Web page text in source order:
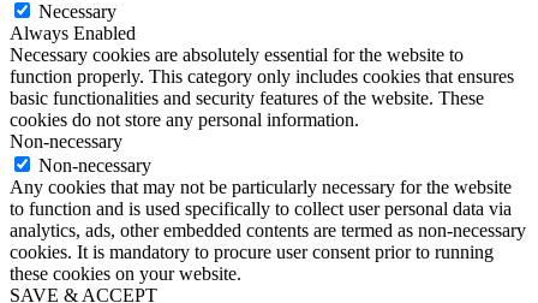
Necessary
Always Enabled
Necessary cookies are absolutely essential for the website to
function properly. This category only includes cookies that ensures
basic functionalities and security features of the website. These
cookies do not store any personal information.
Non-necessary
Non-necessary
Any cookies that may not be particularly necessary for the website
to function and is used specifically to collect user personal data via
analytics, ads, other embedded contents are termed as non-necessary
cookies. It is mandatory to procure user consent prior to running
these cookies on your website.
SAVE & ACCEPT